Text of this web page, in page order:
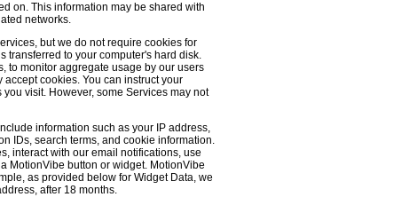
on. This information may be shared with
networks.
but we do not require cookies for
transferred to your computer's hard disk.
to monitor aggregate usage by our users
cookies. You can instruct your
visit. However, some Services may not
information such as your IP address,
IDs, search terms, and cookie information.
interact with our email notifications, use
MotionVibe button or widget. MotionVibe
as provided below for Widget Data, we
after 18 months.